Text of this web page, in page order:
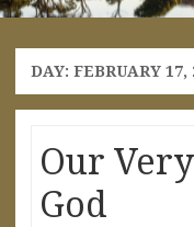
DAY: FEBRUARY 17,
Our
God